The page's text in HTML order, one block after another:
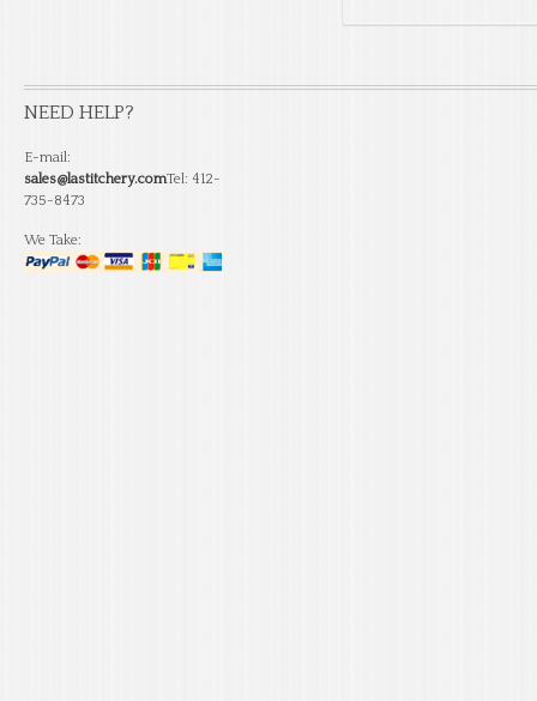
NEED HELP?
E-mail:
sales@lastitchery.comTel: 412-
735-8473
We Take: